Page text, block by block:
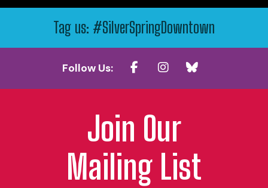
Tag us: #SilverSpringDowntown
Follow Us:
Join Our
Mailing List